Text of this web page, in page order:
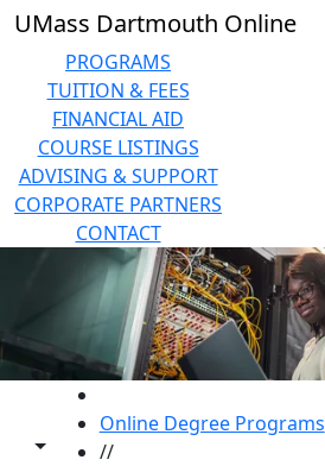
Skip to main content
UMass Dartmouth Online
PROGRAMS
TUITION & FEES
FINANCIAL AID
COURSE LISTINGS
ADVISING & SUPPORT
CORPORATE PARTNERS
CONTACT
Toggle share controls
Online Degree Programs
//